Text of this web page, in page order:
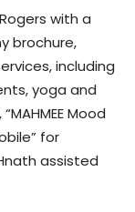
with a
brochure,
including
yoga and
Mood
for
assisted